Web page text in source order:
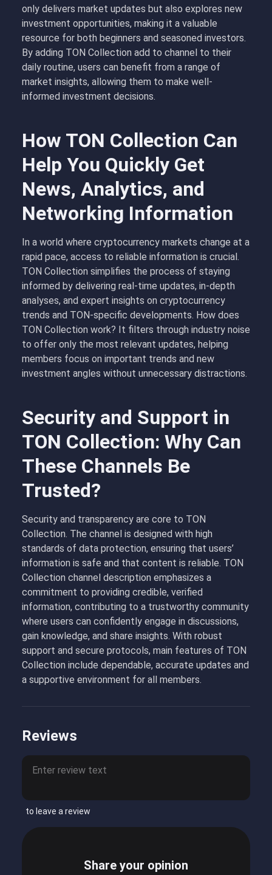
only delivers market updates but also explores new
investment opportunities, making it a valuable
resource for both beginners and seasoned investors.
By adding TON Collection add to channel to their
daily routine, users can benefit from a range of
market insights, allowing them to make well-
informed investment decisions.
How TON Collection Can
Help You Quickly Get
News, Analytics, and
Networking Information
In a world where cryptocurrency markets change at a
rapid pace, access to reliable information is crucial.
TON Collection simplifies the process of staying
informed by delivering real-time updates, in-depth
analyses, and expert insights on cryptocurrency
trends and TON-specific developments. How does
TON Collection work? It filters through industry noise
to offer only the most relevant updates, helping
members focus on important trends and new
investment angles without unnecessary distractions.
Security and Support in
TON Collection: Why Can
These Channels Be
Trusted?
Security and transparency are core to TON
Collection. The channel is designed with high
standards of data protection, ensuring that users’
information is safe and that content is reliable. TON
Collection channel description emphasizes a
commitment to providing credible, verified
information, contributing to a trustworthy community
where users can confidently engage in discussions,
gain knowledge, and share insights. With robust
support and secure protocols, main features of TON
Collection include dependable, accurate updates and
a supportive environment for all members.
Reviews
to leave a review
Share your opinion